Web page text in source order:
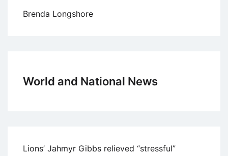
Brenda Longshore
World and National News
Lions’ Jahmyr Gibbs relieved “stressful”